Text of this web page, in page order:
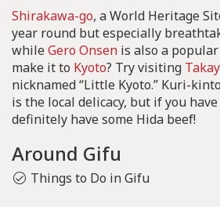
Shirakawa-go, a World Heritage
year round but especially
whileGero Onsen is also a
make it to Kyoto? Try visiting
nicknamed “Little Kyoto.” Kuri-
is the local delicacy, but if you
definitely have some Hida beef!
Around Gifu
Things to Do in Gifu